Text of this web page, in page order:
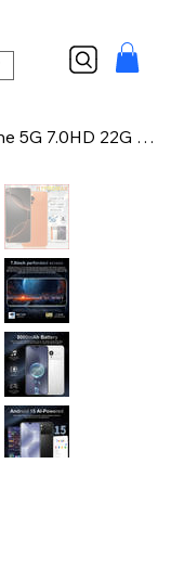
Hot New Ai 17 Pro Max Smartphone 5G 7.0HD 22G 2TB Android 15 Smart Mobile Phones